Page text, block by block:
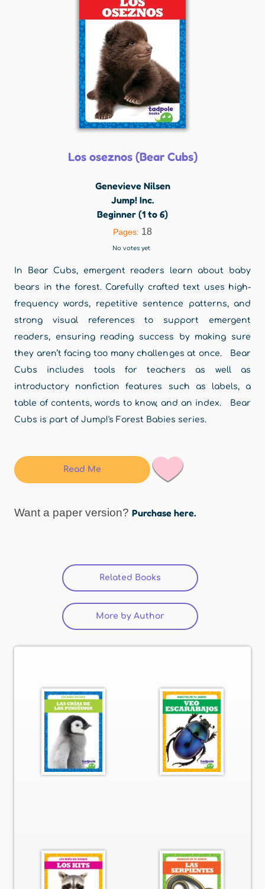
Los oseznos (Bear Cubs)
Genevieve Nilsen
Jump! Inc.
Beginner (1 to 6)
Pages: 18
No votes yet
In Bear Cubs, emergent readers learn about baby
bears in the forest. Carefully crafted text uses high-
frequency words, repetitive sentence patterns, and
strong visual references to support emergent
readers, ensuring reading success by making sure
they aren’t facing too many challenges at once. Bear
Cubs includes tools for teachers as well as
introductory nonfiction features such as labels, a
table of contents, words to know, and an index. Bear
Cubs is part of Jump!'s Forest Babies series.
Read Me
Want a paper version? Purchase here.
Related Books (active tab)
More by Author